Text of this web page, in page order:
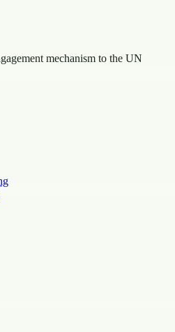
mechanism to the UN